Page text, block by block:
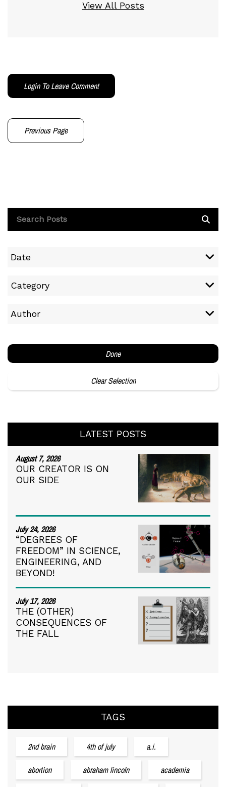
View All Posts
Login To Leave Comment
Previous Page
Date
Category
Author
Done
Clear Selection
LATEST POSTS
August 7, 2026
OUR CREATOR IS ON
OUR SIDE
July 24, 2026
“DEGREES OF
FREEDOM” IN SCIENCE,
ENGINEERING, AND
BEYOND!
July 17, 2026
THE (OTHER)
CONSEQUENCES OF
THE FALL
TAGS
2nd brain 4th of july a.i.
abortion abraham lincoln academia